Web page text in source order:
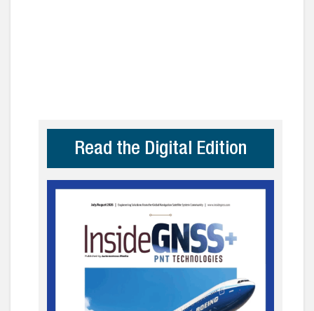
Read the Digital Edition